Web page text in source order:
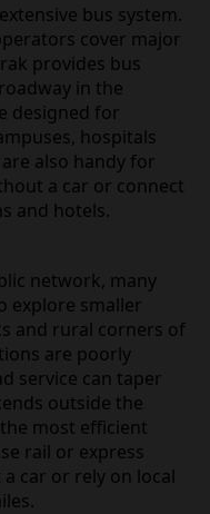
bus system.
cover major
provides bus
in the
designed for
hospitals
also handy for
a car or connect
and hotels.
network, many
explore smaller
and rural corners of
are poorly
service can taper
outside the
most efficient
rail or express
car or rely on local